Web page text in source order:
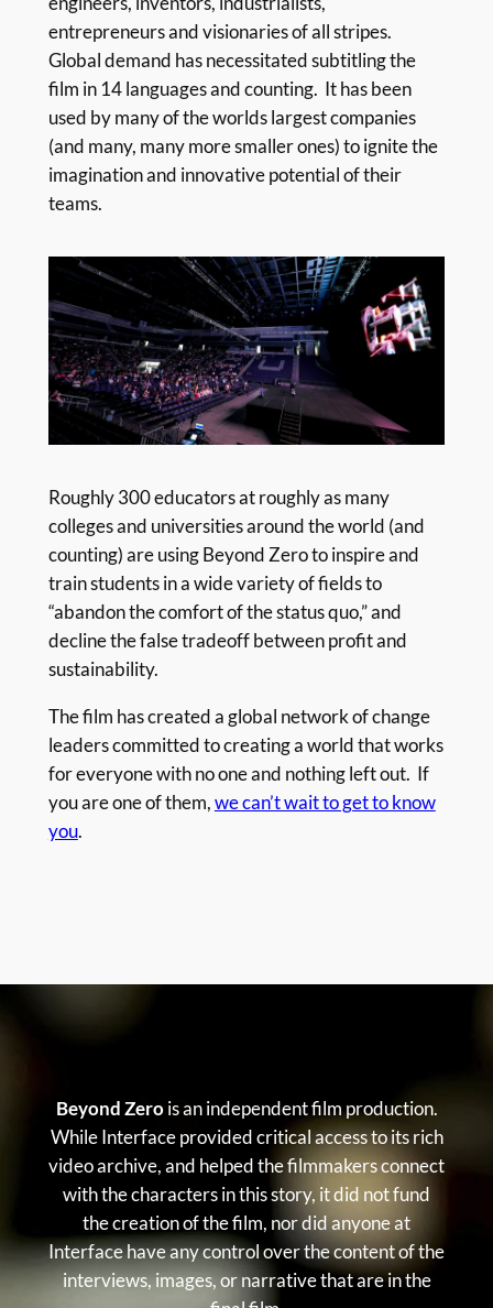
entrepreneurs and visionaries of all stripes.
Global demand has necessitated subtitling the
film in 14 languages and counting. It has been
used by many of the worlds largest companies
(and many, many more smaller ones) to ignite the
imagination and innovative potential of their
teams.
Roughly 300 educators at roughly as many
colleges and universities around the world (and
counting) are using Beyond Zero to inspire and
train students in a wide variety of fields to
“abandon the comfort of the status quo,” and
decline the false tradeoff between profit and
sustainability.
The film has created a global network of change
leaders committed to creating a world that works
for everyone with no one and nothing left out. If
you are one of them,we can’t wait to get to know
you.
Beyond Zerois an independent film production.
While Interface provided critical access to its rich
video archive, and helped the filmmakers connect
with the characters in this story, it did not fund
the creation of the film, nor did anyone at
Interface have any control over the content of the
interviews, images, or narrative that are in the